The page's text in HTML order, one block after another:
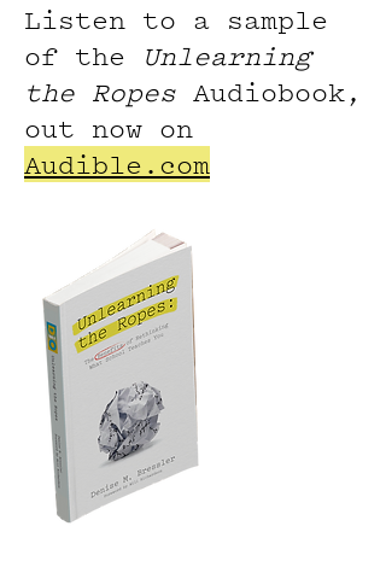
Listen to a sample
of the Unlearning
the Ropes Audiobook,
out now on
Audible.com